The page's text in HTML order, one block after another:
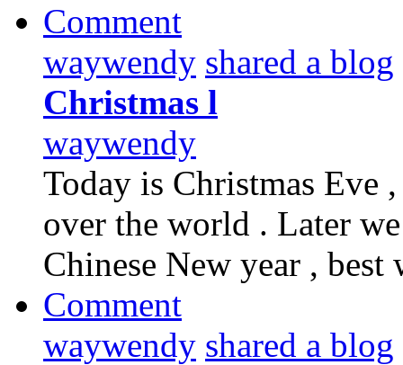
Comment
waywendy shared a blog
Christmas l
waywendy
Today is Christmas Eve
over the world . Later
Chinese New year , best
Comment
waywendy shared a blog